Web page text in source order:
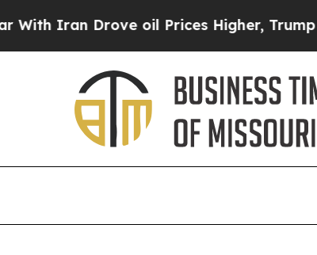
Drove oil Prices Higher, Trump